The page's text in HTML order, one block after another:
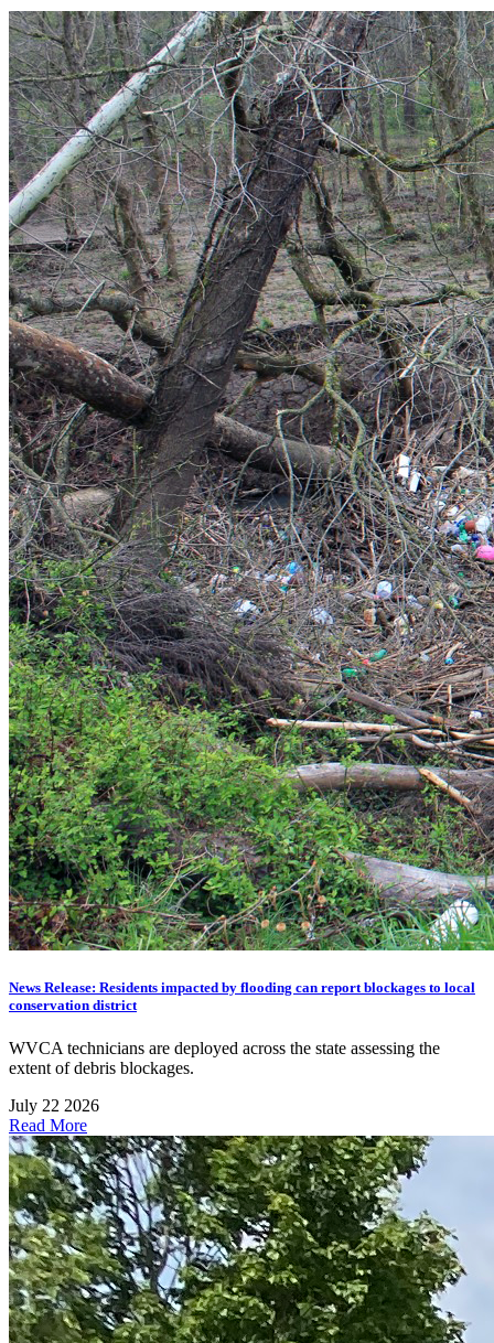
News Release: Residents impacted by flooding can report blockages to local
conservation district
WVCA technicians are deployed across the state assessing the
extent of debris blockages.
July 22 2026
Read More